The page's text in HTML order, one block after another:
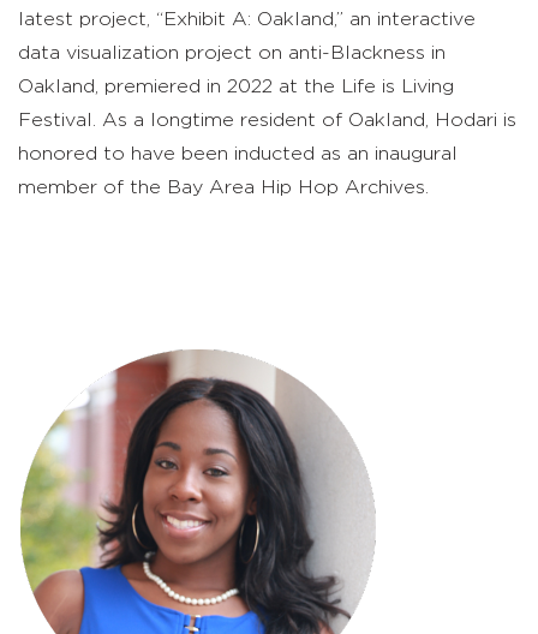
latest project, “Exhibit A: Oakland,” an interactive
data visualization project on anti-Blackness in
Oakland, premiered in 2022 at the Life is Living
Festival. As a longtime resident of Oakland, Hodari is
honored to have been inducted as an inaugural
member of the Bay Area Hip Hop Archives.